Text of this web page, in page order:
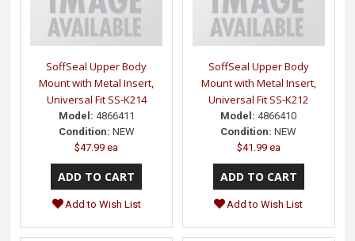
SoffSeal Upper Body
Mount with Metal Insert,
Universal Fit SS-K214
Model: 4866411
Condition: NEW
$47.99 ea
Add to Wish List
SoffSeal Upper Body
Mount with Metal Insert,
Universal Fit SS-K212
Model: 4866410
Condition: NEW
$41.99 ea
Add to Wish List